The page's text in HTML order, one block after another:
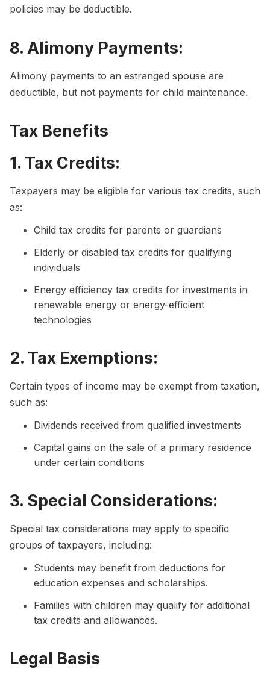
policies may be deductible.
8. Alimony Payments:
Alimony payments to an estranged spouse are
deductible, but not payments for child maintenance.
Tax Benefits
1. Tax Credits:
Taxpayers may be eligible for various tax credits, such
as:
Child tax credits for parents or guardians
Elderly or disabled tax credits for qualifying
individuals
Energy efficiency tax credits for investments in
renewable energy or energy-efficient
technologies
2. Tax Exemptions:
Certain types of income may be exempt from taxation,
such as:
Dividends received from qualified investments
Capital gains on the sale of a primary residence
under certain conditions
3. Special Considerations:
Special tax considerations may apply to specific
groups of taxpayers, including:
Students may benefit from deductions for
education expenses and scholarships.
Families with children may qualify for additional
tax credits and allowances.
Legal Basis